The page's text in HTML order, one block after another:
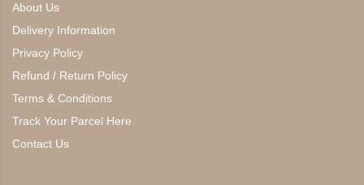
About Us
Delivery Information
Privacy Policy
Refund / Return Policy
Terms & Conditions
Track Your Parcel Here
Contact Us